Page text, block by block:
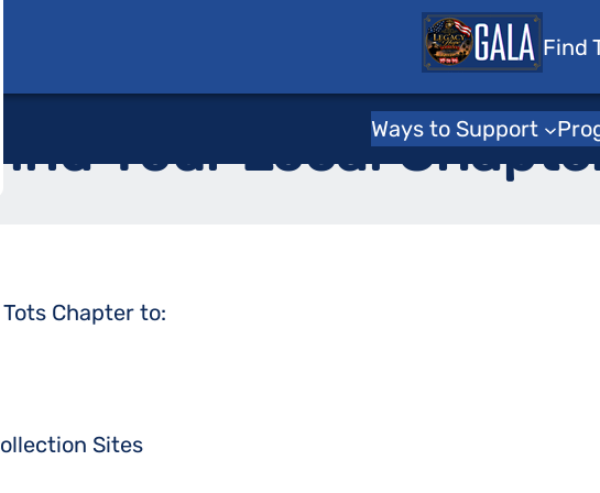
Find
Ways to Support
Find Your Local
Chapter to:
Sites